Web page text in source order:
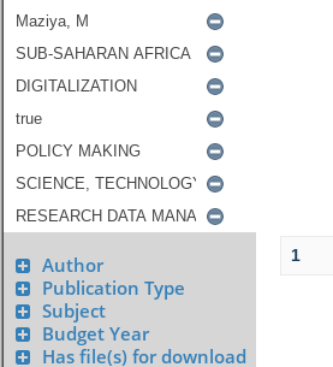
Author
Publication Type
Subject
Budget Year
Has file(s) for download
1